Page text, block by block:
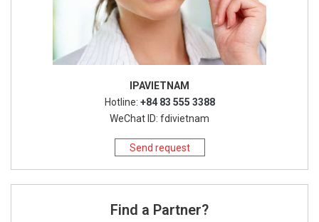
IPAVIETNAM
Hotline: +84 83 555 3388
WeChat ID: fdivietnam
Send request
Find a Partner?